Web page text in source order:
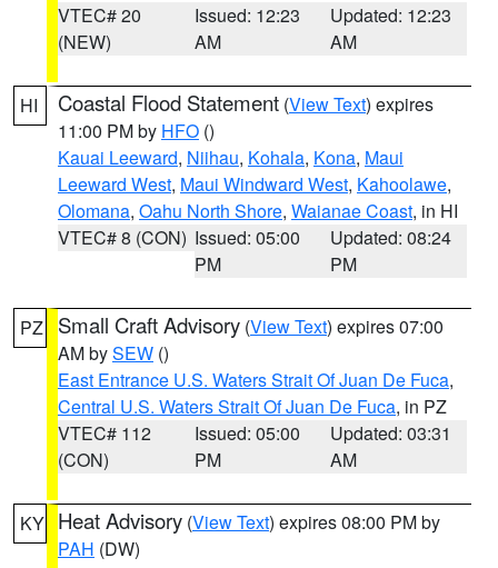
VTEC# 20
(NEW)
Issued: 12:23
AM
Updated: 12:23
AM
HI Coastal Flood Statement (View Text) expires
11:00 PM by HFO ()
Kauai Leeward, Niihau, Kohala, Kona, Maui
Leeward West, Maui Windward West, Kahoolawe,
Olomana, Oahu North Shore, Waianae Coast, in HI
VTEC# 8 (CON) Issued: 05:00
PM
Updated: 08:24
PM
PZ Small Craft Advisory (View Text) expires 07:00
AM bySEW ()
East Entrance U.S. Waters Strait Of Juan De Fuca,
Central U.S. Waters Strait Of Juan De Fuca, in PZ
VTEC# 112
(CON)
Issued: 05:00
PM
Updated: 03:31
AM
KY Heat Advisory (View Text) expires 08:00 PM by
PAH (DW)